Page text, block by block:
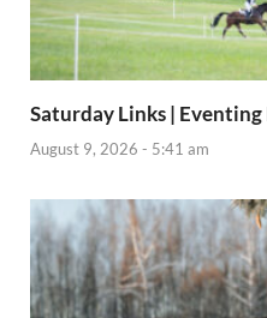
Saturday Links |
August 9, 2026 - 5:41 am